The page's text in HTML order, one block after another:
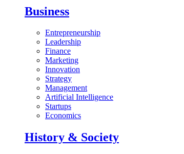
Business
Entrepreneurship
Leadership
Finance
Marketing
Innovation
Strategy
Management
Artificial Intelligence
Startups
Economics
History & Society